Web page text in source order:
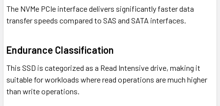
The NVMe PCIe interface delivers significantly faster data
transfer speeds compared to SAS and SATA interfaces.
Endurance Classification
This SSD is categorized as a Read Intensive drive, making it
suitable for workloads where read operations are much higher
than write operations.